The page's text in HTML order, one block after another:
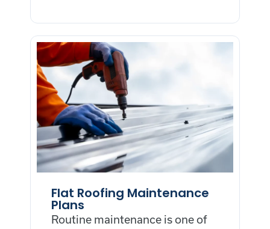
Flat Roofing Maintenance
Plans
Routine maintenance is one of